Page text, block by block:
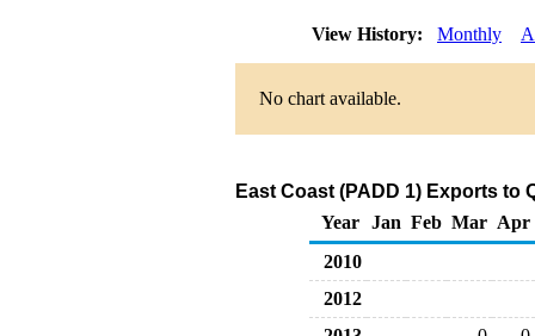
View History: Monthly
No chart available.
East Coast (PADD 1) Exports to
Year
Jan Feb Mar Apr
2010
2012